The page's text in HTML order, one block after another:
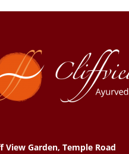
View Garden, Temple Road